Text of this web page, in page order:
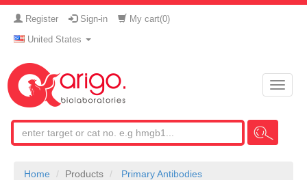
Register Sign-in My cart(0)
United States
Toggle
Home Products
Primary Antibodies